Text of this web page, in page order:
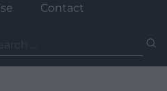
Contact